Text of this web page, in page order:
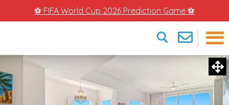
⚽ FIFA World Cup 2026 Prediction Game ⚽
×